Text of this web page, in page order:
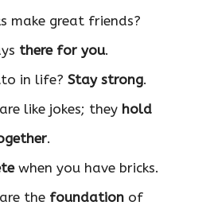
make great friends?
there for you.
in life? Stay strong.
like jokes; they hold
.
when you have bricks.
the foundation of